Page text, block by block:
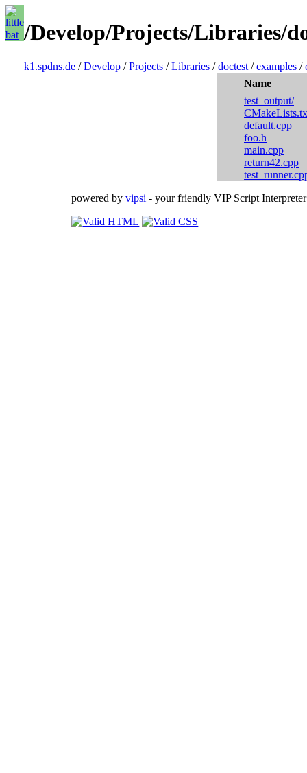
/Develop/Projects/Libraries/
k1.spdns.de /Develop /Projects /Libraries /doctest /examples /
Name
test_output/
default.cpp
foo.h
main.cpp
return42.cpp
powered byvipsi - your friendly VIP Script Interpreter